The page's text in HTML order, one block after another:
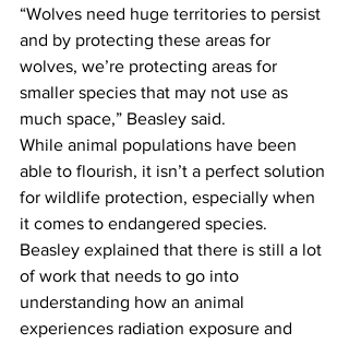
“Wolves need huge territories to persist
and by protecting these areas for
wolves, we’re protecting areas for
smaller species that may not use as
much space,” Beasley said.
While animal populations have been
able to flourish, it isn’t a perfect solution
for wildlife protection, especially when
it comes to endangered species.
Beasley explained that there is still a lot
of work that needs to go into
understanding how an animal
experiences radiation exposure and